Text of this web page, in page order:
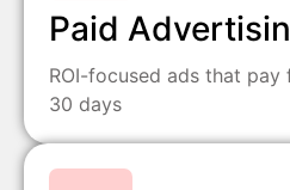
Paid
ROI-focused ads that
30 days